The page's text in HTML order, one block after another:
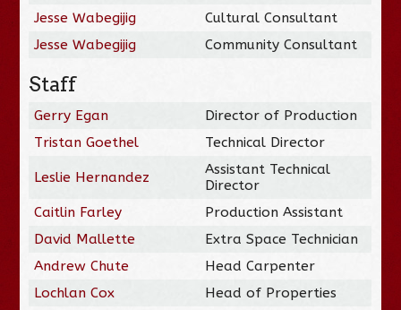
Jesse Wabegijig
Cultural Consultant
Jesse Wabegijig
Community Consultant
Staff
Gerry Egan
Director of Production
Tristan Goethel
Technical Director
Leslie Hernandez
Assistant Technical
Director
Caitlin Farley
Production Assistant
David Mallette
Extra Space Technician
Andrew Chute
Head Carpenter
Lochlan Cox
Head of Properties